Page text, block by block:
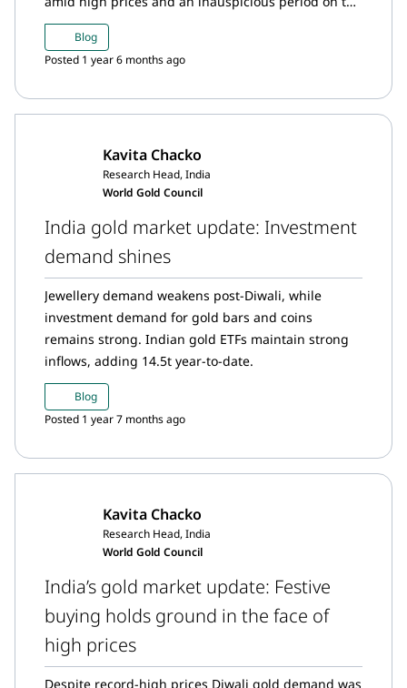
Hindu calendar.
Blog
Posted 1 year 6 months ago
Kavita Chacko
Research Head, India
World Gold Council
India gold market update: Investment
demand shines
Jewellery demand weakens post-Diwali, while
investment demand for gold bars and coins
remains strong. Indian gold ETFs maintain strong
inflows, adding 14.5t year-to-date.
Blog
Posted 1 year 7 months ago
Kavita Chacko
Research Head, India
World Gold Council
India’s gold market update: Festive
buying holds ground in the face of
high prices
Despite record-high prices Diwali gold demand was